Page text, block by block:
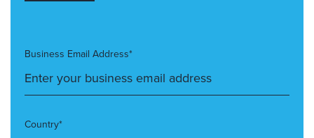
Business Email Address*
Country*